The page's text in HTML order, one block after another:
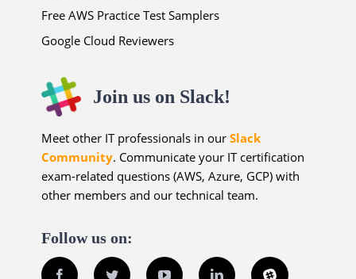
Free AWS Practice Test Samplers
Google Cloud Reviewers
Join us on Slack!
Meet other IT professionals in ourSlack
Community. Communicate your IT certification
exam-related questions (AWS, Azure, GCP) with
other members and our technical team.
Follow us on:
Facebook Twitter YouTube LinkedInSlack